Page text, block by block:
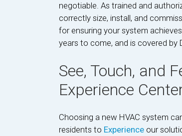
negotiable. As trained and
correctly size, install, and
for ensuring your system
years to come, and is covered by
See, Touch, and
Experience
Choosing a new HVAC system
residents to Experienceour